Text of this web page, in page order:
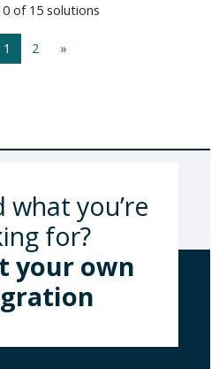
of 15 solutions
1 2 »
what you’re
for?
your own